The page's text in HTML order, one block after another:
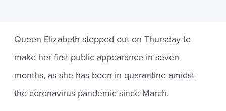
Queen Elizabeth stepped out on Thursday to
make her first public appearance in seven
months, as she has been in quarantine amidst
the coronavirus pandemic since March.